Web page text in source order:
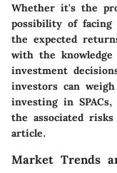
Whether it's the
possibility of facing
the expected
with the
investment
investors can
investing in
the associated
article.
Market Trends